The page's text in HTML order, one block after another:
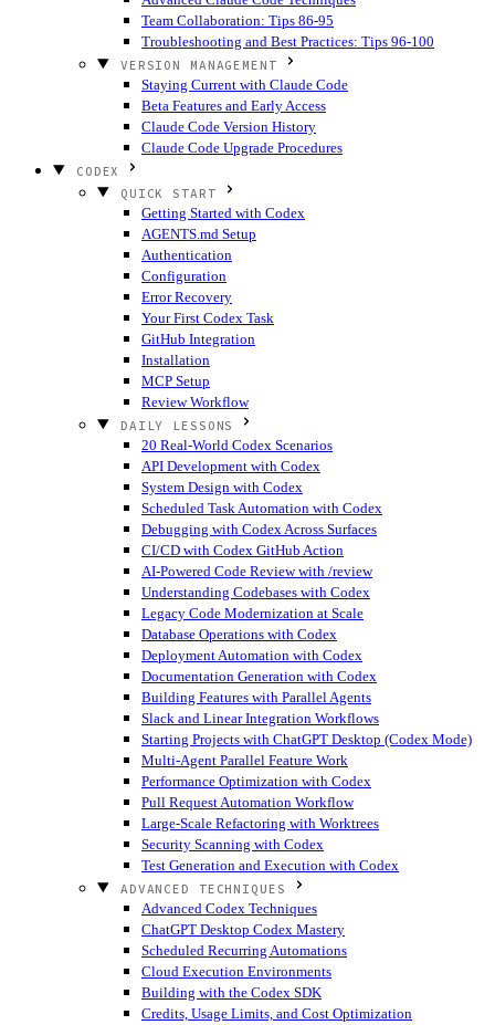
Team Collaboration: Tips 86-95
Troubleshooting and Best Practices: Tips 96-100
VERSION MANAGEMENT
Staying Current with Claude Code
Beta Features and Early Access
Claude Code Version History
Claude Code Upgrade Procedures
CODEX
QUICK START
Getting Started with Codex
AGENTS.md Setup
Authentication
Configuration
Error Recovery
Your First Codex Task
GitHub Integration
Installation
MCP Setup
Review Workflow
DAILY LESSONS
20 Real-World Codex Scenarios
API Development with Codex
System Design with Codex
Scheduled Task Automation with Codex
Debugging with Codex Across Surfaces
CI/CD with Codex GitHub Action
AI-Powered Code Review with /review
Understanding Codebases with Codex
Legacy Code Modernization at Scale
Database Operations with Codex
Deployment Automation with Codex
Documentation Generation with Codex
Building Features with Parallel Agents
Slack and Linear Integration Workflows
Starting Projects with ChatGPT Desktop (Codex Mode)
Multi-Agent Parallel Feature Work
Performance Optimization with Codex
Pull Request Automation Workflow
Large-Scale Refactoring with Worktrees
Security Scanning with Codex
Test Generation and Execution with Codex
ADVANCED TECHNIQUES
Advanced Codex Techniques
ChatGPT Desktop Codex Mastery
Scheduled Recurring Automations
Cloud Execution Environments
Building with the Codex SDK
Credits, Usage Limits, and Cost Optimization